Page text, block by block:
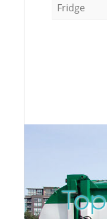
Fridge